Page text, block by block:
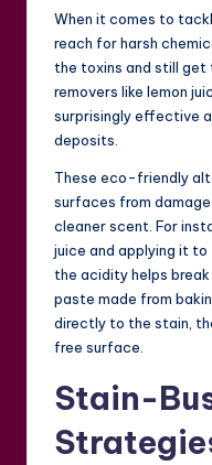
When it comes to
reach for harsh
the toxins and still get
removers like lemon
surprisingly effective
deposits.
These eco-friendly
surfaces from
cleaner scent. For
juice and applying it
the acidity helps break
paste made from
directly to the stain,
free surface.
Stain-